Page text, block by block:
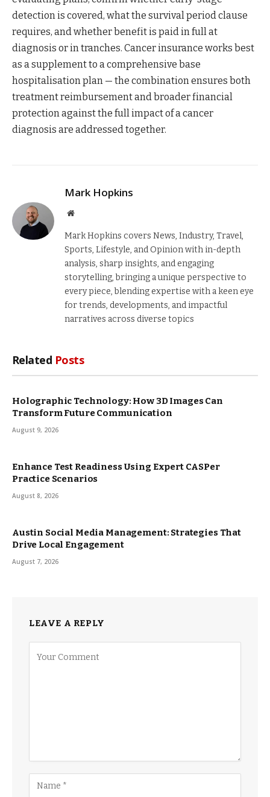
detection is covered, what the survival period clause
requires, and whether benefit is paid in full at
diagnosis or in tranches. Cancer insurance works best
as a supplement to a comprehensive base
hospitalisation plan — the combination ensures both
treatment reimbursement and broader financial
protection against the full impact of a cancer
diagnosis are addressed together.
Mark Hopkins
Website
Mark Hopkins covers News, Industry, Travel,
Sports, Lifestyle, and Opinion with in-depth
analysis, sharp insights, and engaging
storytelling, bringing a unique perspective to
every piece, blending expertise with a keen eye
for trends, developments, and impactful
narratives across diverse topics
Related Posts
Holographic Technology: How 3D Images Can
Transform Future Communication
August 9, 2026
Enhance Test Readiness Using Expert CASPer
Practice Scenarios
August 8, 2026
Austin Social Media Management: Strategies That
Drive Local Engagement
August 7, 2026
LEAVE A REPLY